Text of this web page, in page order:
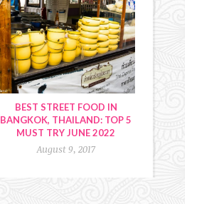
BEST STREET FOOD IN
BANGKOK, THAILAND: TOP 5
MUST TRY JUNE 2022
August 9, 2017